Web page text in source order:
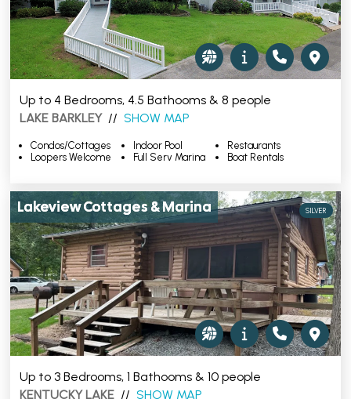
Up to 4 Bedrooms, 4.5 Bathooms & 8 people
LAKE BARKLEY// SHOW MAP
Condos/Cottages
Loopers Welcome
Indoor Pool
Full Serv Marina
Restaurants
Boat Rentals
Lakeview Cottages & Marina SILVER
Up to 3 Bedrooms, 1 Bathooms & 10 people
KENTUCKY LAKE // SHOW MAP